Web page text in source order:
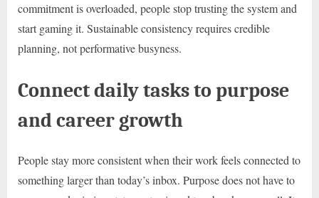
commitment is overloaded, people stop trusting the system and
start gaming it. Sustainable consistency requires credible
planning, not performative busyness.
Connect daily tasks to purpose
and career growth
People stay more consistent when their work feels connected to
something larger than today’s inbox. Purpose does not have to